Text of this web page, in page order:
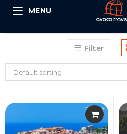
MENU
Filter
Default sorting